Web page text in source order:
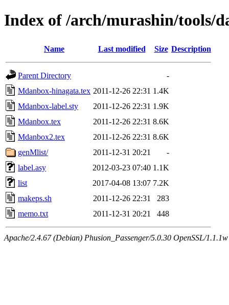
Index of /arch/murashin/tools/
Name Last modified Size Description
Parent Directory
-
Mdanbox-hinagata.tex 2011-12-26 22:31 1.4K
Mdanbox-label.sty
2011-12-26 22:31 1.9K
Mdanbox.tex
2011-12-26 22:31 8.6K
Mdanbox2.tex
2011-12-26 22:31 8.6K
genMlist/
2011-12-31 20:21
-
label.asy
2012-03-23 07:40 1.1K
list
2017-04-08 13:07 7.2K
makeps.sh
2011-12-26 22:31
283
memo.txt
2011-12-31 20:21 448
Apache/2.4.67 (Debian) Phusion_Passenger/5.0.30 OpenSSL/